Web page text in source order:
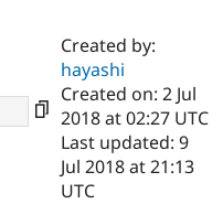
Case
Drupal for
Government
Getting
Local
Guide
Certified
Become a
Certified
About the
Community
How to
The Drupal
Association
Created by:
hayashi
Created on: 2 Jul
2018 at 02:27 UTC
Last updated: 9
Jul 2018 at 21:13
UTC